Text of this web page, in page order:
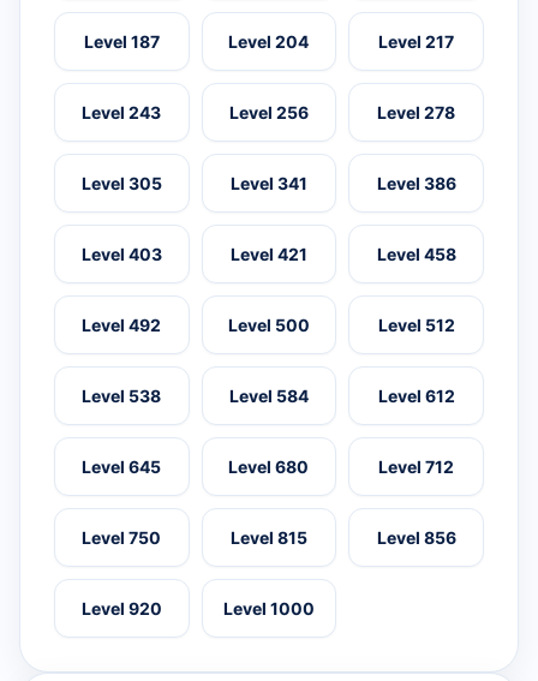
Level 187 Level 204 Level 217
Level 243 Level 256 Level 278
Level 305 Level 341 Level 386
Level 403 Level 421 Level 458
Level 492 Level 500 Level 512
Level 538 Level 584 Level 612
Level 645 Level 680 Level 712
Level 750 Level 815 Level 856
Level 920 Level 1000